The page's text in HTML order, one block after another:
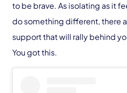
to be brave. As isolating as it
do something different, there
support that will rally behind
You got this.